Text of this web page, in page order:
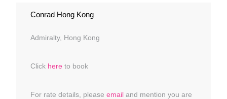
Conrad Hong Kong
Admiralty, Hong Kong
Click hereto book
For rate details, please emailand mention you are